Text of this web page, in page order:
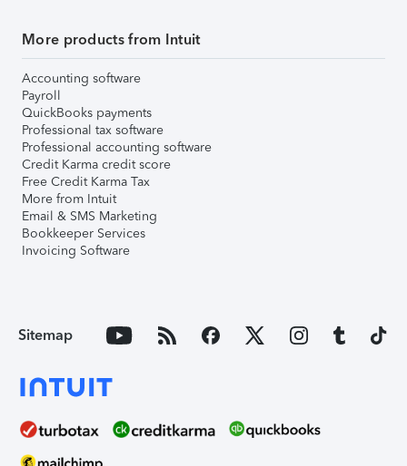
More products from Intuit
Accounting software
Payroll
QuickBooks payments
Professional tax software
Professional accounting software
Credit Karma credit score
Free Credit Karma Tax
More from Intuit
Email & SMS Marketing
Bookkeeper Services
Invoicing Software
Sitemap